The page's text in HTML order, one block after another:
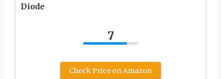
Diode
7
Check Price on Amazon